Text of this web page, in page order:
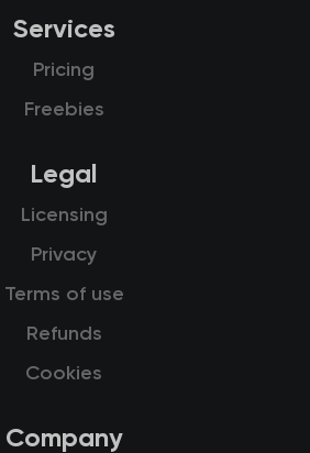
Services
Pricing
Freebies
Legal
Licensing
Privacy
Terms of use
Refunds
Cookies
Company